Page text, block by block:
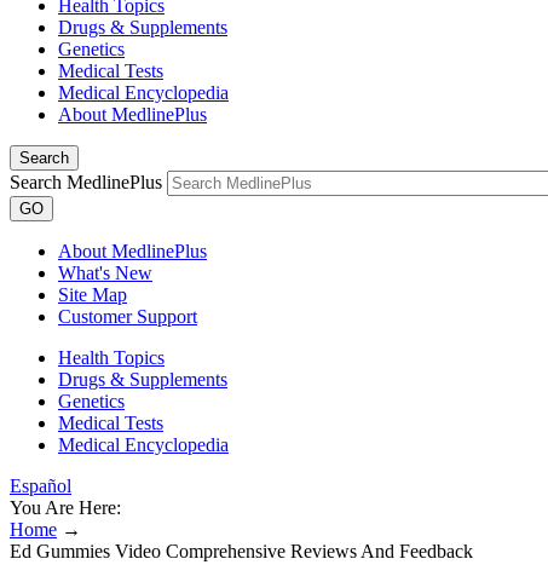
Health Topics
Drugs & Supplements
Genetics
Medical Tests
Medical Encyclopedia
About MedlinePlus
Search
Search MedlinePlus
GO
About MedlinePlus
What's New
Site Map
Customer Support
Health Topics
Drugs & Supplements
Genetics
Medical Tests
Medical Encyclopedia
Español
You Are Here:
Home →
Ed Gummies Video Comprehensive Reviews And Feedback